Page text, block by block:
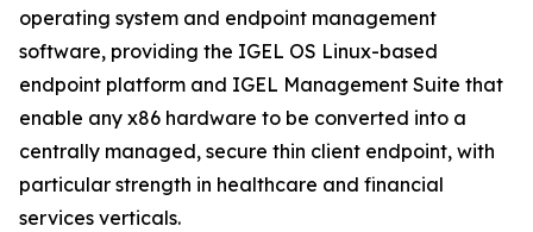
operating system and endpoint management
software, providing the IGEL OS Linux-based
endpoint platform and IGEL Management Suite that
enable any x86 hardware to be converted into a
centrally managed, secure thin client endpoint, with
particular strength in healthcare and financial
services verticals.